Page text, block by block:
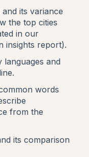
its variance
the top cities
in our
insights report).
languages and
words
from the
its comparison